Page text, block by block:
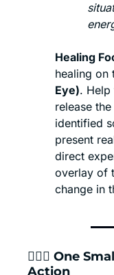
Healing
healing on
Eye). Help
release
identified
present
direct
overlay of
change in
🧘🏾‍♂️ One
Action